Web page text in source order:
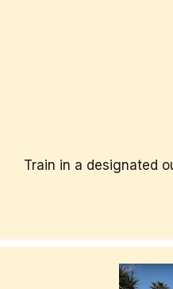
Train in a designated